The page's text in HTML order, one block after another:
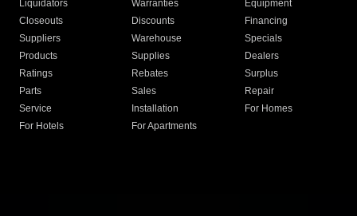
Liquidators
Warranties
Equipment
Closeouts
Discounts
Financing
Suppliers
Warehouse
Specials
Products
Supplies
Dealers
Ratings
Rebates
Surplus
Parts
Sales
Repair
Service
Installation
For Homes
For Hotels
For Apartments